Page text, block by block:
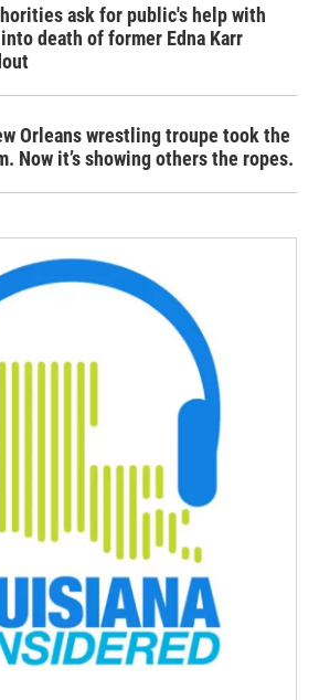
ask for public's help with
death of former Edna Karr
Orleans wrestling troupe took the
Now it’s showing others the ropes.